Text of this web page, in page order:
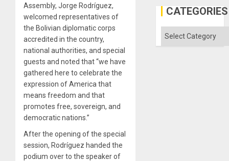
Assembly, Jorge Rodríguez,
welcomed representatives of
the Bolivian diplomatic corps
accredited in the country,
national authorities, and special
guests and noted that “we have
gathered here to celebrate the
expression of America that
means freedom and that
promotes free, sovereign, and
democratic nations.”
After the opening of the special
session, Rodríguez handed the
podium over to the speaker of
Gaza
CATEGORIES
Categories